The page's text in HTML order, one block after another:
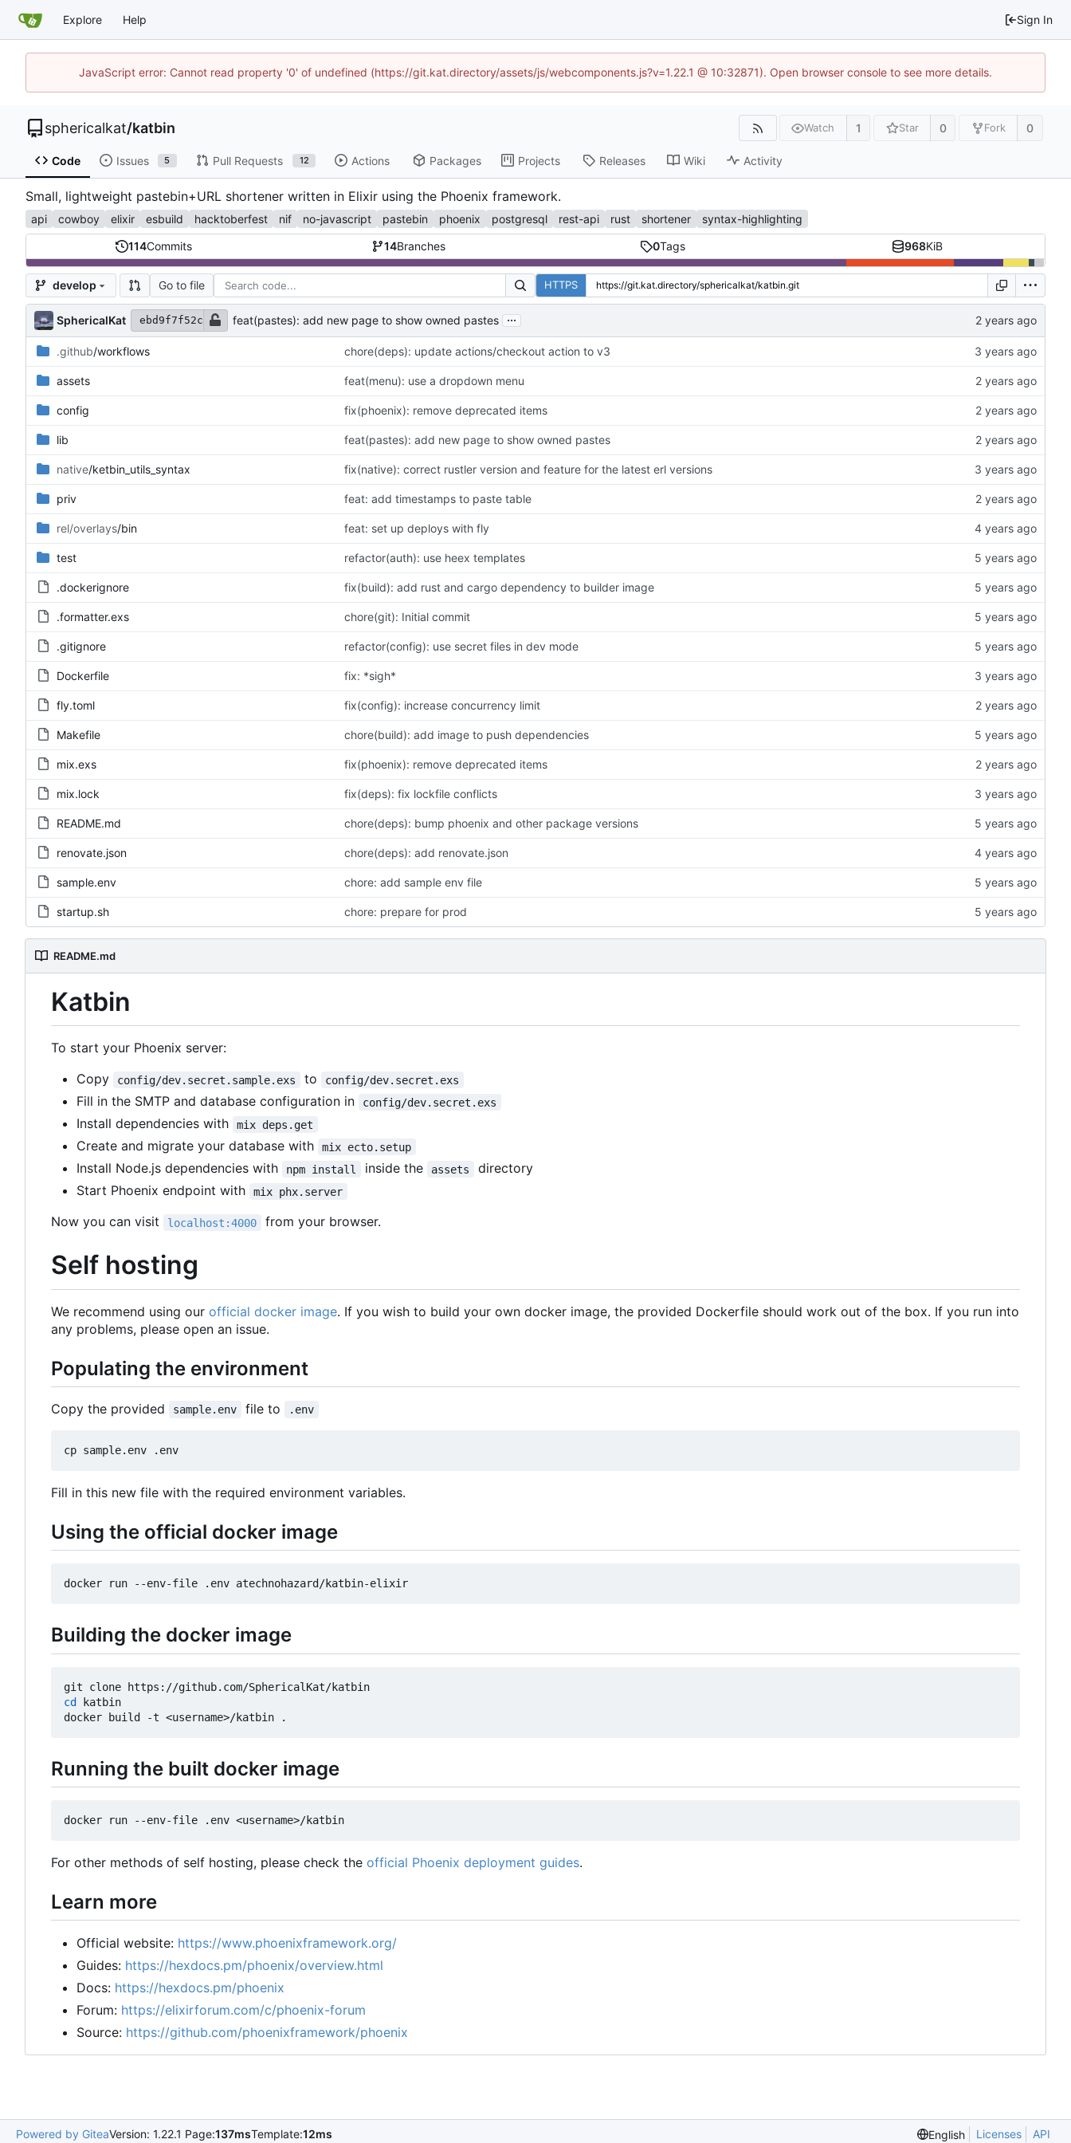
Explore Help Sign In
JavaScript error: Cannot read property '0' of undefined (https://git.kat.directory/assets/js/webcomponents.js?v=1.22.1 @ 10:32871). Open browser console to see more details.
sphericalkat/katbin Watch 1 Star 0 Fork 0
Code Issues 5 Pull Requests 12 Actions Packages Projects Releases Wiki Activity
Small, lightweight pastebin+URL shortener written in Elixir using the Phoenix framework.
api cowboy elixir esbuild hacktoberfest nif no-javascript pastebin phoenix postgresql rest-api rust shortener syntax-highlighting
114Commits 14Branches 0Tags 968KiB
develop Go to file HTTPS
SphericalKat ebd9f7f52c feat(pastes): add new page to show owned pastes ...
.github/workflows chore(deps): update actions/checkout action to v3
assets feat(menu): use a dropdown menu
config fix(phoenix): remove deprecated items
lib feat(pastes): add new page to show owned pastes
native/ketbin_utils_syntax fix(native): correct rustler version and feature for the latest erl versions
priv feat: add timestamps to paste table
rel/overlays/bin feat: set up deploys with fly
test refactor(auth): use heex templates
.dockerignore fix(build): add rust and cargo dependency to builder image
.formatter.exs chore(git): Initial commit
.gitignore refactor(config): use secret files in dev mode
Dockerfile fix: *sigh*
fly.toml fix(config): increase concurrency limit
Makefile chore(build): add image to push dependencies
mix.exs fix(phoenix): remove deprecated items
mix.lock fix(deps): fix lockfile conflicts
README.md chore(deps): bump phoenix and other package versions
renovate.json chore(deps): add renovate.json
sample.env chore: add sample env file
startup.sh chore: prepare for prod
README.md
Katbin
To start your Phoenix server:
Copy
config/dev.secret.sample.exs to config/dev.secret.exs
Fill in the SMTP and database configuration in config/dev.secret.exs
Install dependencies with mix deps.get
Create and migrate your database with mix ecto.setup
Install Node.js dependencies with npm install inside the assets
directory
Start Phoenix endpoint with
mix phx.server
Now you can visit localhost:4000 from your browser.
Self hosting
We recommend using our official docker image. If you wish to build your own docker image, the provided Dockerfile should work out of the box. If you run into
any problems, please open an issue.
Populating the environment
Copy the provided sample.env file to .env
Fill in this new file with the required environment variables.
Using the official docker image
Building the docker image
cd katbin
Running the built docker image
For other methods of self hosting, please check the official Phoenix deployment guides.
Learn more
Official website: https://www.phoenixframework.org/
Guides: https://hexdocs.pm/phoenix/overview.html
Docs: https://hexdocs.pm/phoenix
Forum: https://elixirforum.com/c/phoenix-forum
Source: https://github.com/phoenixframework/phoenix
Powered by GiteaVersion: 1.22.1 Page:137msTemplate:12ms English Licenses API